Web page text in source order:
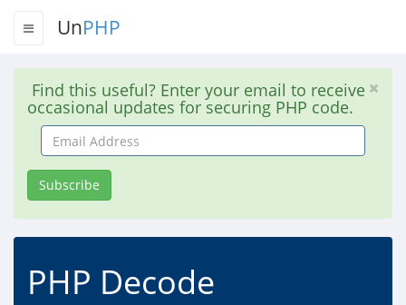
UnPHP
Find this useful? Enter your email to receive
occasional updates for securing PHP code.
Email
Address
Subscribe
PHP Decode